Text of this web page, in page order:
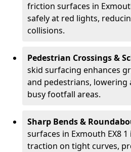
friction surfaces in
safely at red lights,
collisions.
Pedestrian Crossings &
skid surfacing enhances
and pedestrians, lowering
busy footfall areas.
Sharp Bends &
surfaces in Exmouth EX8
traction on tight curves,